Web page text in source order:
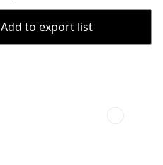
Add to export list